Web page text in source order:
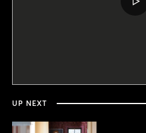
minutes,
47
UP NEXT